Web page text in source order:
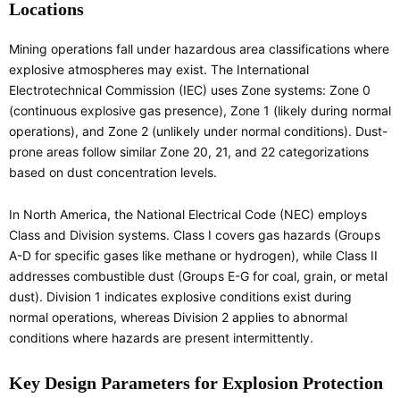
Locations
Mining operations fall under hazardous area classifications where
explosive atmospheres may exist. The International
Electrotechnical Commission (IEC) uses Zone systems: Zone 0
(continuous explosive gas presence), Zone 1 (likely during normal
operations), and Zone 2 (unlikely under normal conditions). Dust-
prone areas follow similar Zone 20, 21, and 22 categorizations
based on dust concentration levels.
In North America, the National Electrical Code (NEC) employs
Class and Division systems. Class I covers gas hazards (Groups
A-D for specific gases like methane or hydrogen), while Class II
addresses combustible dust (Groups E-G for coal, grain, or metal
dust). Division 1 indicates explosive conditions exist during
normal operations, whereas Division 2 applies to abnormal
conditions where hazards are present intermittently.
Key Design Parameters for Explosion Protection